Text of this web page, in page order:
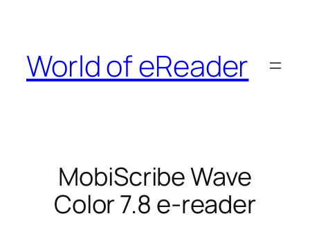
World of eReader
MobiScribe Wave
Color 7.8 e-reader